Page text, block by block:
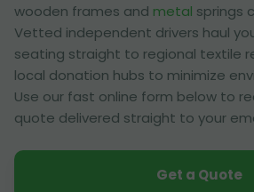
wooden frames and metal springs
Vetted independent drivers haul
seating straight to regional textile
local donation hubs to minimize
Use our fast online form below to
quote delivered straight to your
Get a Quote